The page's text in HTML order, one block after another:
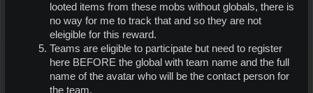
looted items from these mobs without globals, there is
no way for me to track that and so they are not
eleigible for this reward.
Teams are eligible to participate but need to register
here BEFORE the global with team name and the full
name of the avatar who will be the contact person for
the team.